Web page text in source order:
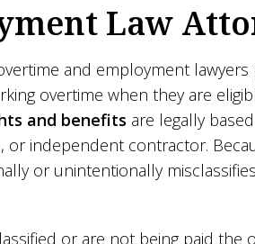
Law
and employment
overtime when they are
and benefits are legally
independent contractor.
or unintentionally
or are not being paid